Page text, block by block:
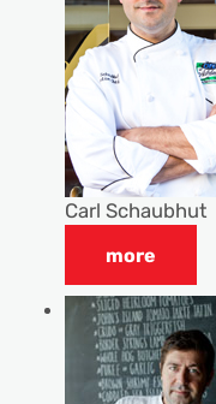
Carl Schaubhut
more